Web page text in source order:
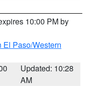
10:00 PM by
El Paso/Western
Updated: 10:28
AM